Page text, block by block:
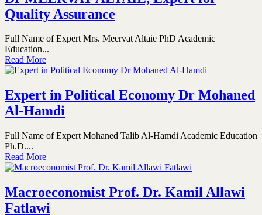
Quality Assurance
Full Name of Expert Mrs. Meervat Altaie PhD Academic
Education...
Read More
Expert in Political Economy Dr Mohaned
Al-Hamdi
Full Name of Expert Mohaned Talib Al-Hamdi Academic Education
Ph.D....
Read More
Macroeconomist Prof. Dr. Kamil Allawi
Fatlawi